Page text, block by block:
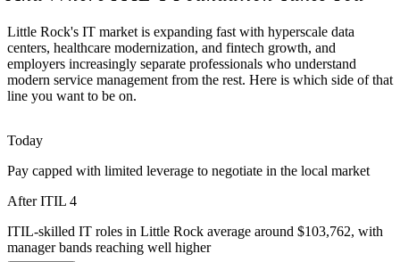
Government IT Modernization Drive
State of Arkansas agencies in Little Rock are modernizing public
digital services, and many infrastructure and service roles now list
ITIL Foundation as a preferred qualification.
trained in a recognized service management framework, making
ITIL 4 Foundation holders more visible and valued.
ITIL 4 makes certified professionals stand out
Little Rock's IT market is expanding fast with hyperscale data
centers, healthcare modernization, and fintech growth, and
employers increasingly separate professionals who understand
modern service management from the rest. Here is which side of that
line you want to be on.
Today
Pay capped with limited leverage to negotiate in the local market
After ITIL 4
ITIL-skilled IT roles in Little Rock average around $103,762, with
manager bands reaching well higher